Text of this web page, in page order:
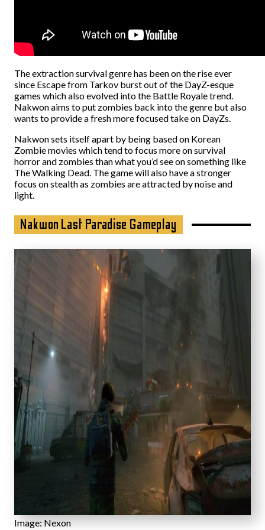
The extraction survival genre has been on the rise ever
since Escape from Tarkov burst out of the DayZ-esque
games which also evolved into the Battle Royale trend.
Nakwon aims to put zombies back into the genre but also
wants to provide a fresh more focused take on DayZs.
Nakwon sets itself apart by being based on Korean
Zombie movies which tend to focus more on survival
horror and zombies than what you’d see on something like
The Walking Dead. The game will also have a stronger
focus on stealth as zombies are attracted by noise and
light.
Nakwon Last Paradise Gameplay
Image: Nexon